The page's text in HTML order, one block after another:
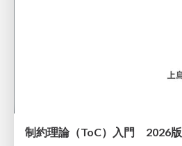
制約理論（ToC）入門 2026版